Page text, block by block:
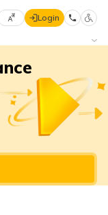
Select
Language
English
मराठी
Login